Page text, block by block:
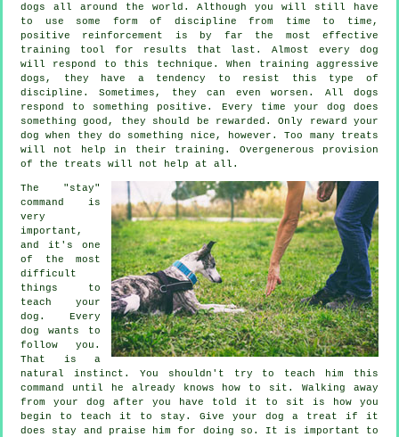
dogs all around the world. Although you will still have
to use some form of discipline from time to time,
positive reinforcement is by far the most effective
training tool for results that last. Almost every dog
will respond to this technique. When training aggressive
dogs, they have a tendency to resist this type of
discipline. Sometimes, they can even worsen. All dogs
respond to something positive. Every time your dog does
something good, they should be rewarded. Only reward your
dog when they do something nice, however. Too many treats
will not help in their training. Overgenerous provision
of the treats will not help at all.
The "stay"
command is
very
important,
and it's one
of the most
difficult
things to
teach your
dog. Every
dog wants to
follow you.
That is a
natural instinct. You shouldn't try to teach him this
command until he already knows how to sit. Walking away
from your dog after you have told it to sit is how you
begin to teach it to stay. Give your dog a treat if it
does stay and praise him for doing so. It is important to